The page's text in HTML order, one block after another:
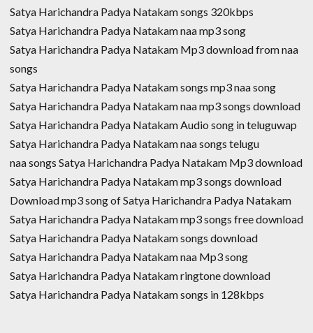
Satya Harichandra Padya Natakam songs 320kbps
Satya Harichandra Padya Natakam naa mp3 song
Satya Harichandra Padya Natakam Mp3 download from naa
songs
Satya Harichandra Padya Natakam songs mp3 naa song
Satya Harichandra Padya Natakam naa mp3 songs download
Satya Harichandra Padya Natakam Audio song in teluguwap
Satya Harichandra Padya Natakam naa songs telugu
naa songs Satya Harichandra Padya Natakam Mp3 download
Satya Harichandra Padya Natakam mp3 songs download
Download mp3 song of Satya Harichandra Padya Natakam
Satya Harichandra Padya Natakam mp3 songs free download
Satya Harichandra Padya Natakam songs download
Satya Harichandra Padya Natakam naa Mp3 song
Satya Harichandra Padya Natakam ringtone download
Satya Harichandra Padya Natakam songs in 128kbps